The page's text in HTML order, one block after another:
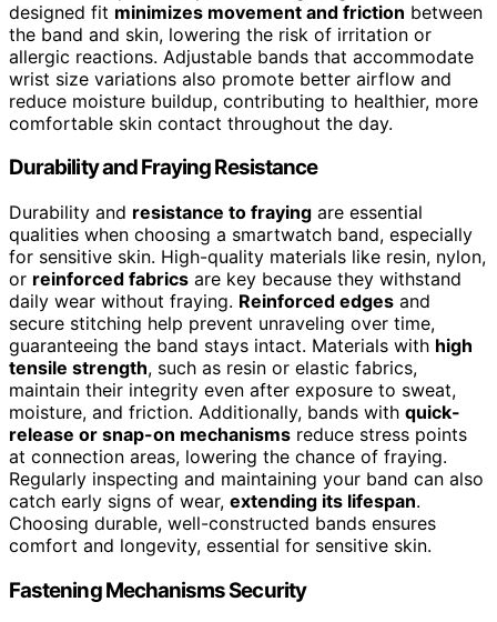
designed fit minimizes movement and friction between
the band and skin, lowering the risk of irritation or
allergic reactions. Adjustable bands that accommodate
wrist size variations also promote better airflow and
reduce moisture buildup, contributing to healthier, more
comfortable skin contact throughout the day.
Durability and Fraying Resistance
Durability and resistance to fraying are essential
qualities when choosing a smartwatch band, especially
for sensitive skin. High-quality materials like resin, nylon,
or reinforced fabrics are key because they withstand
daily wear without fraying. Reinforced edges and
secure stitching help prevent unraveling over time,
guaranteeing the band stays intact. Materials with high
tensile strength, such as resin or elastic fabrics,
maintain their integrity even after exposure to sweat,
moisture, and friction. Additionally, bands with quick-
release or snap-on mechanisms reduce stress points
at connection areas, lowering the chance of fraying.
Regularly inspecting and maintaining your band can also
catch early signs of wear, extending its lifespan.
Choosing durable, well-constructed bands ensures
comfort and longevity, essential for sensitive skin.
Fastening Mechanisms Security